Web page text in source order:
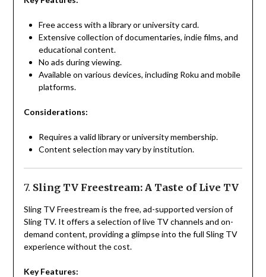
Free access with a library or university card.
Extensive collection of documentaries, indie films, and
educational content.
No ads during viewing.
Available on various devices, including Roku and mobile
platforms.
Considerations:
Requires a valid library or university membership.
Content selection may vary by institution.
7. Sling TV Freestream: A Taste of Live TV
Sling TV Freestream is the free, ad-supported version of
Sling TV. It offers a selection of live TV channels and on-
demand content, providing a glimpse into the full Sling TV
experience without the cost.
Key Features: